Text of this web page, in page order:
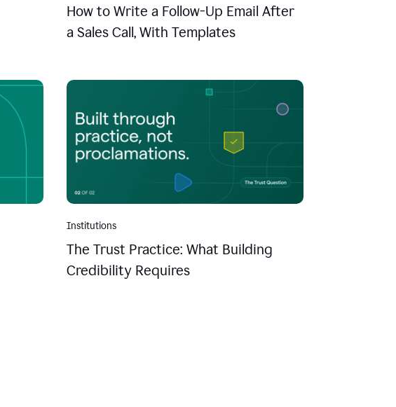
How to Write a Follow-Up Email After
a Sales Call, With Templates
Institutions
The Trust Practice: What Building
Credibility Requires